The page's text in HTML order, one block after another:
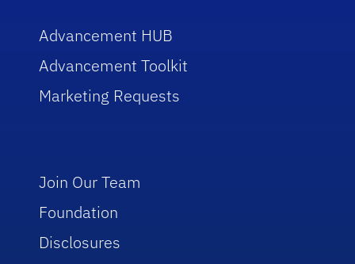
Advancement HUB
Advancement Toolkit
Marketing Requests
Join Our Team
Foundation
Disclosures